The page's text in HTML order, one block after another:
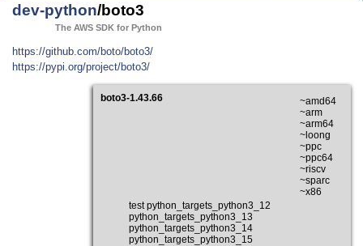
dev-python/boto3
The AWS SDK for Python
https://github.com/boto/boto3/
https://pypi.org/project/boto3/
boto3-1.43.66
~amd64
~arm
~arm64
~loong
~ppc
~ppc64
~riscv
~sparc
~x86
test python_targets_python3_12
python_targets_python3_13
python_targets_python3_14
python_targets_python3_15